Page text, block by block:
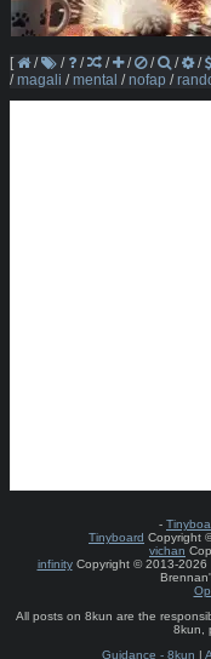
[ / / / / / / / /
/magali /mental /nofap /
-
Tinyboard Copyright
vichan
infinityCopyright © 2013-2026
All posts on 8kun are the
8kun,
Guidance - 8kun |